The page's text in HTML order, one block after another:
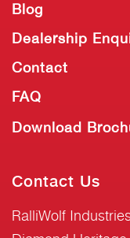
Blog
Dealership
Contact
FAQ
Download
Contact Us
RalliWolf